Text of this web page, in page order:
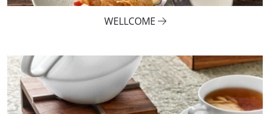
WELLCOME